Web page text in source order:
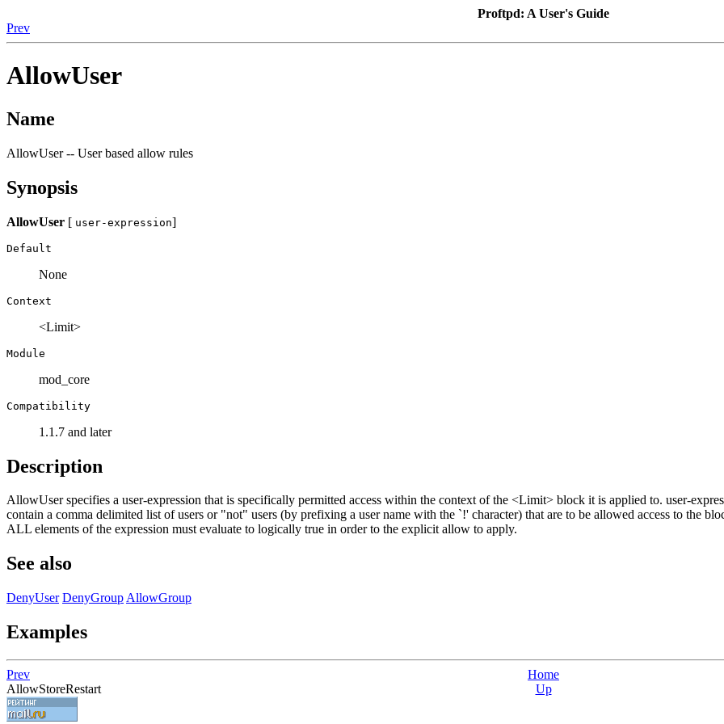
Proftpd: A User's Guide
Prev
AllowUser
Name
AllowUser -- User based allow rules
Synopsis
AllowUser [ user-expression]
Default
None
Context
<Limit>
Module
mod_core
Compatibility
1.1.7 and later
Description
AllowUser specifies a user-expression that is specifically permitted access within the context of the <Limit> block it is applied to. user-
contain a comma delimited list of users or "not" users (by prefixing a user name with the `!' character) that are to be allowed access to the
ALL elements of the expression must evaluate to logically true in order to the explicit allow to apply.
See also
DenyUser DenyGroup AllowGroup
Examples
Prev
Home
AllowStoreRestart
Up